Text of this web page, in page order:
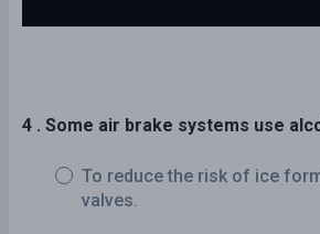
4 . Some air brake systems use
To reduce the risk of ice
valves.